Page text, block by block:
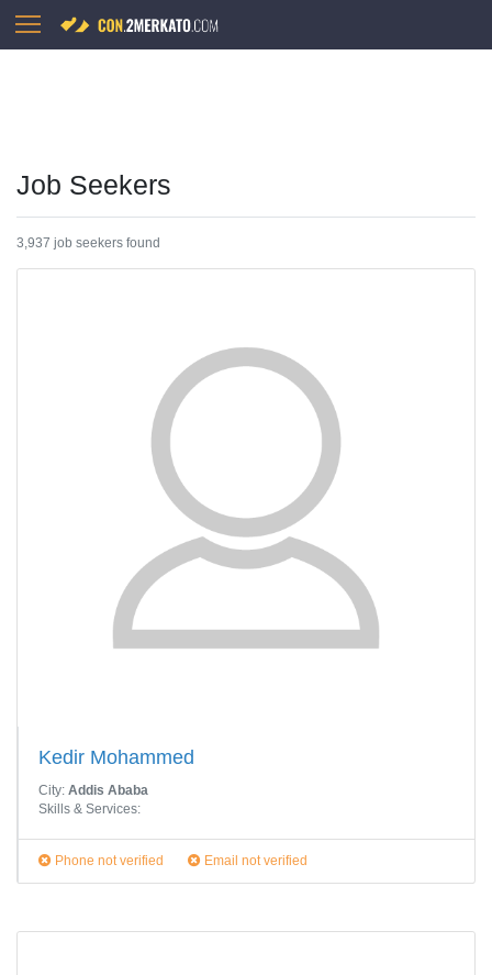
Job Seekers
3,937 job seekers found
Kedir Mohammed
City: Addis Ababa
Skills & Services:
Phone not verified Email not verified